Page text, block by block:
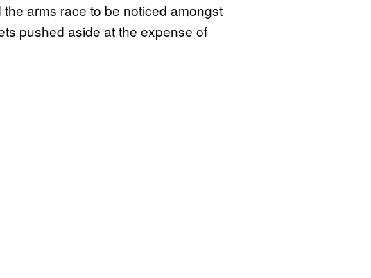
arms race to be noticed amongst
pushed aside at the expense of